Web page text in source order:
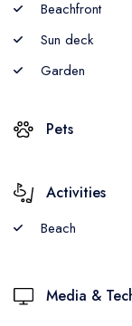
Beachfront
Sun deck
Garden
Pets
Activities
Beach
Media &